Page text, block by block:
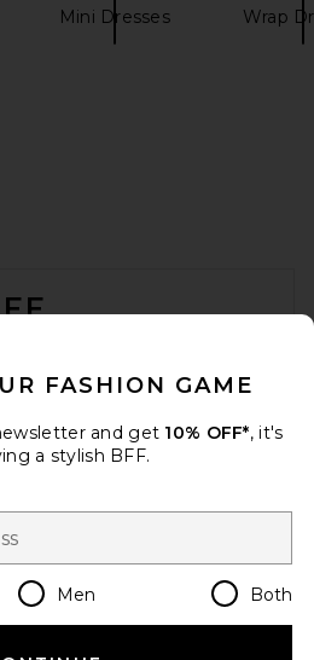
Mini Dresses Wrap
Change Country Regions
en USD
FASHION GAME
and get 10% OFF*, it's
a stylish BFF.
Men Both